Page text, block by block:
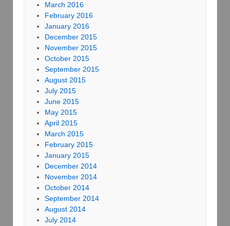
March 2016
February 2016
January 2016
December 2015
November 2015
October 2015
September 2015
August 2015
July 2015
June 2015
May 2015
April 2015
March 2015
February 2015
January 2015
December 2014
November 2014
October 2014
September 2014
August 2014
July 2014